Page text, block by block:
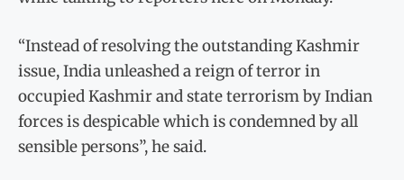
“Instead of resolving the outstanding Kashmir
issue, India unleashed a reign of terror in
occupied Kashmir and state terrorism by Indian
forces is despicable which is condemned by all
sensible persons”, he said.